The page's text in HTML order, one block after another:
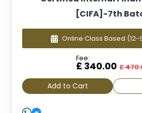
[CIFA]-7th
Online Class Based (12-
Fee:
£ 340.00 £
Add to Cart